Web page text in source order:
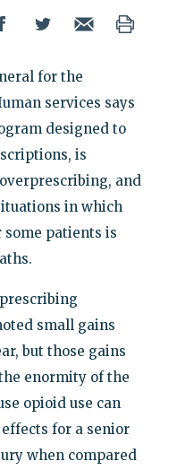
for the
services says
designed to
is
and
in which
patients is
small gains
but those gains
enormity of the
opioid use can
for a senior
when compared